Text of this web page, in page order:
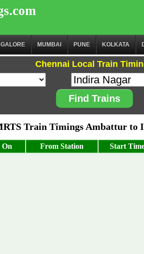
MUMBAI PUNE KOLKATA
Chennai Local Train
Find Trains
Train Timings Ambattur to
On From Station Start